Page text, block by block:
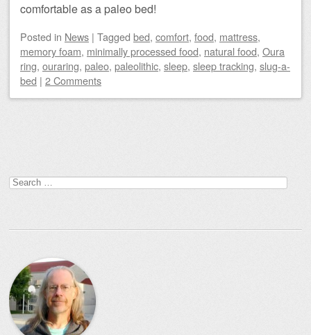
comfortable as a paleo bed!
Posted in News | Tagged bed, comfort, food, mattress,
memory foam, minimally processed food, natural food, Oura
ring, ouraring, paleo, paleolithic, sleep, sleep tracking, slug-a-
bed | 2 Comments
Search
for: